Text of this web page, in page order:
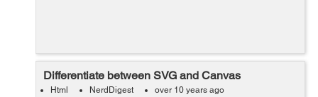
Differentiate between SVG and Canvas
Html NerdDigest over 10 years ago